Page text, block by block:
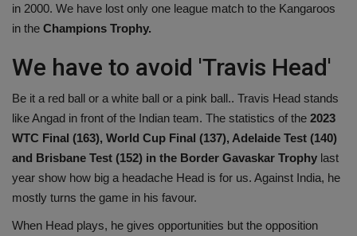
in 2000. We have lost only one league match to the Kangaroos
in the Champions Trophy.
We have to avoid 'Travis Head'
Be it a red ball or a white ball or a pink ball.. Travis Head stands
like Angad in front of the Indian team. The statistics of the 2023
WTC Final (163), World Cup Final (137), Adelaide Test (140)
and Brisbane Test (152) in the Border Gavaskar Trophy last
year show how big a headache Head is for us. Against India, he
mostly turns the game in his favour.
When Head plays, he gives opportunities but the opposition